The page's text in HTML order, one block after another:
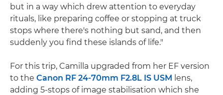
but in a way which drew attention to everyday
rituals, like preparing coffee or stopping at truck
stops where there's nothing but sand, and then
suddenly you find these islands of life."
For this trip, Camilla upgraded from her EF version
to the Canon RF 24-70mm F2.8L IS USM lens,
adding 5-stops of image stabilisation which she